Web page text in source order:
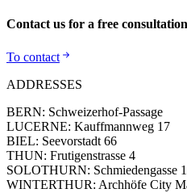
Contact us for a free
To contact
ADDRESSES
BERN: Schweizerhof-Passage
LUCERNE: Kauffmannweg 17
BIEL: Seevorstadt 66
THUN: Frutigenstrasse 4
SOLOTHURN: Schmiedengasse
WINTERTHUR: Archhöfe City